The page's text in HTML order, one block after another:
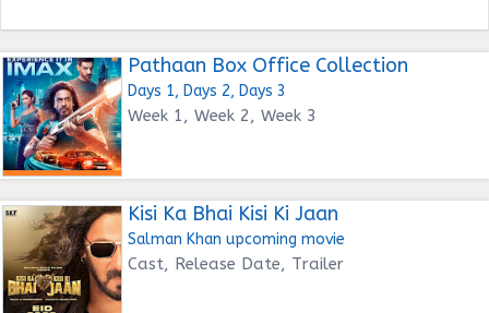
Pathaan Box Office Collection
Days 1, Days 2, Days 3
Week 1, Week 2, Week 3
Kisi Ka Bhai Kisi Ki Jaan
Salman Khan upcoming movie
Cast, Release Date, Trailer